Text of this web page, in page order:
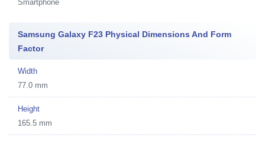
Smartphone
Samsung Galaxy F23 Physical Dimensions And Form
Factor
Width
77.0 mm
Height
165.5 mm